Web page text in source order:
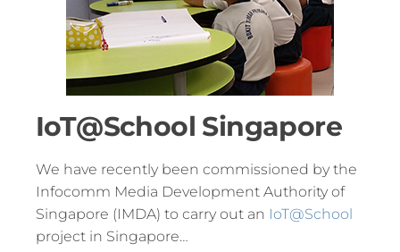
IoT@School Singapore
We have recently been commissioned by the
Infocomm Media Development Authority of
Singapore (IMDA) to carry out an IoT@School
project in Singapore…